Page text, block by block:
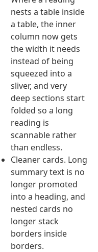
nests a table inside
a table, the inner
column now gets
the width it needs
instead of being
squeezed into a
sliver, and very
deep sections start
folded so a long
reading is
scannable rather
than endless.
Cleaner cards. Long
summary text is no
longer promoted
into a heading, and
nested cards no
longer stack
borders inside
borders.